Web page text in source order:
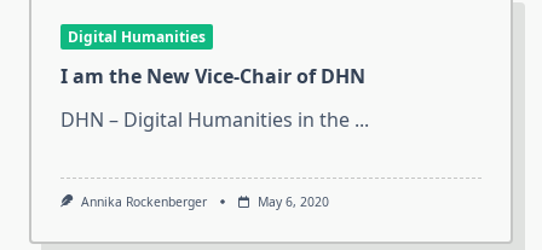
Digital Humanities
I am the New Vice-Chair of DHN
DHN – Digital Humanities in the ...
Annika Rockenberger May 6, 2020